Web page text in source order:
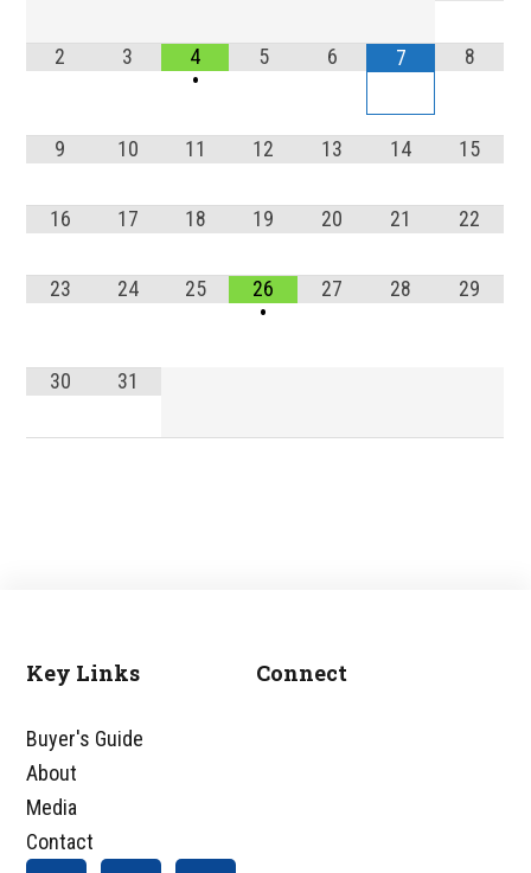
2 3
4
•
5 6 7 8
9 10 11 12 13 14 15
16 17 18 19 20 21 22
23 24 25
26
•
27 28 29
30 31
Footer
Key Links
Buyer's Guide
About
Media
Contact
Connect